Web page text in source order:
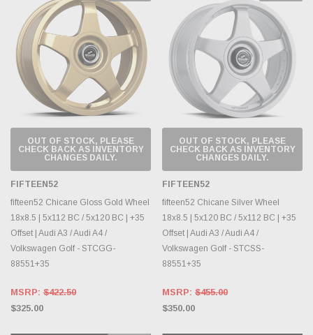
OUT OF STOCK, PLEASE
CHECK BACK AS INVENTORY
CHANGES DAILY.
FIFTEEN52
fifteen52 Chicane Gloss Gold Wheel
18x8.5 | 5x112 BC / 5x120 BC | +35
Offset | Audi A3 / Audi A4 /
Volkswagen Golf - STCGG-
88551+35
MSRP: $422.50
$325.00
OUT OF STOCK, PLEASE
CHECK BACK AS INVENTORY
CHANGES DAILY.
FIFTEEN52
fifteen52 Chicane Silver Wheel
18x8.5 | 5x120 BC / 5x112 BC | +35
Offset | Audi A3 / Audi A4 /
Volkswagen Golf - STCSS-
88551+35
MSRP: $455.00
$350.00